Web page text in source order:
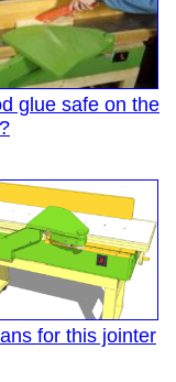
glue safe on the
for this jointer